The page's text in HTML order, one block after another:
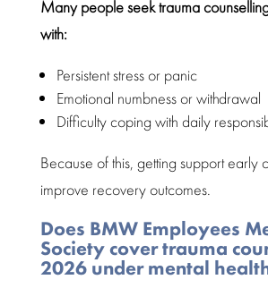
Many people seektrauma
with:
Persistent stress or panic
Emotional numbnessor withdrawal
Difficulty coping with daily
Because of this, getting support early
improve recovery outcomes.
Does BMW Employees
Society cover trauma
2026 under mental